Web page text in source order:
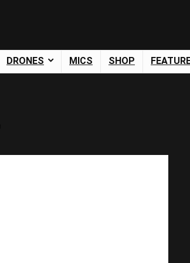
DRONES MICS SHOP